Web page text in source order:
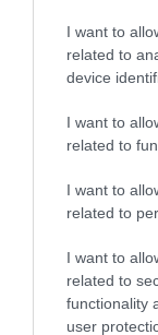
I want to
related to
device
I want to
related to
I want to
related to
I want to
related to
functionality
user
hace 4 años